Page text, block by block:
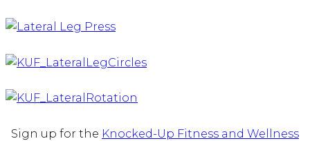
Sign up for the Knocked-Up Fitness and Wellness